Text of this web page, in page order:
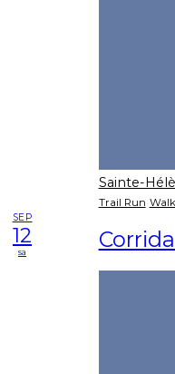
Sainte-
Trail Run Walk
SEP
12
sa